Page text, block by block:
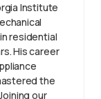
Institute
residential
His career
the
our